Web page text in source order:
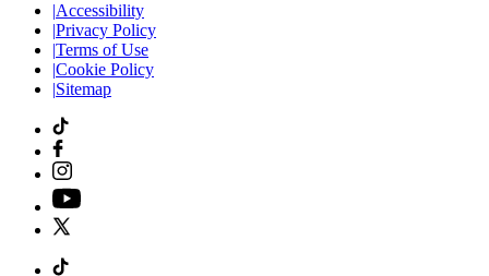
|Accessibility
|Privacy Policy
|Terms of Use
|Cookie Policy
|Sitemap